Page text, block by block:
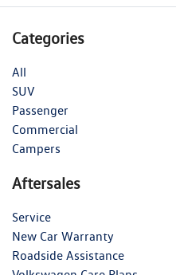
Categories
All
SUV
Passenger
Commercial
Campers
Aftersales
Service
New Car Warranty
Roadside Assistance